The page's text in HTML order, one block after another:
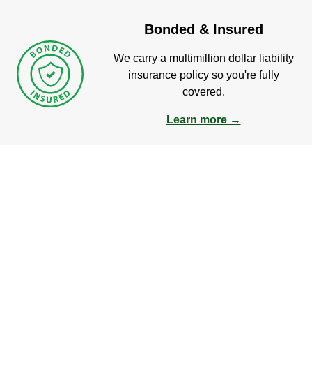
Bonded & Insured
We carry a multimillion dollar liability
insurance policy so you're fully
covered.
Learn more →